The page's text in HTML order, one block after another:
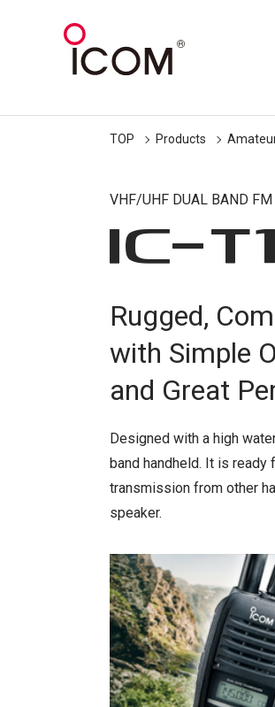
TOP Products
VHF/UHF DUAL BAND FM
IC-
Rugged,
with Simple
and Great
Designed with a high
band handheld. It is ready
transmission from other
speaker.